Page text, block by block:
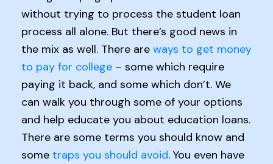
without trying to process the student loan
process all alone. But there’s good news in
the mix as well. There are ways to get money
to pay for college – some which require
paying it back, and some which don’t. We
can walk you through some of your options
and help educate you about education loans.
There are some terms you should know and
some traps you should avoid. You even have